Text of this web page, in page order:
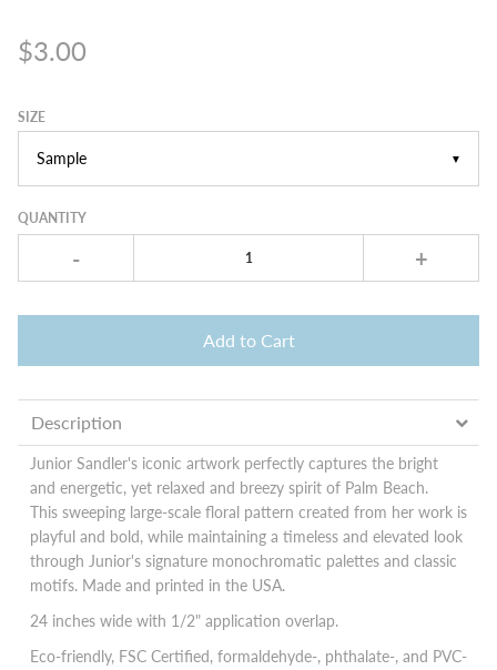
$3.00
▼
SIZE
QUANTITY
- +
Add to Cart
Description
Junior Sandler's iconic artwork perfectly captures the bright
and energetic, yet relaxed and breezy spirit of Palm Beach.
This sweeping large-scale floral pattern created from her work is
playful and bold, while maintaining a timeless and elevated look
through Junior's signature monochromatic palettes and classic
motifs. Made and printed in the USA.
24 inches wide with 1/2" application overlap.
Eco-friendly, FSC Certified, formaldehyde-, phthalate-, and PVC-